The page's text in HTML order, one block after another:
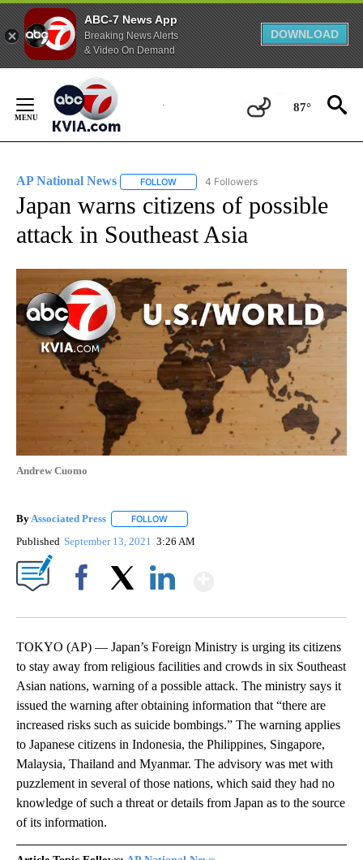
ABC-7 News App
Breaking News Alerts
& Video On Demand
DOWNLOAD
Content
87°
AP National News FOLLOW FOLLOW "AP NATIONAL NEWS" TO
4 Followers
Japan warns citizens of possible
attack in Southeast Asia
Andrew Cuomo
By Associated Press FOLLOW
Published September 13, 2021 3:26 AM
TOKYO (AP) — Japan’s Foreign Ministry is urging its citizens
to stay away from religious facilities and crowds in six Southeast
Asian nations, warning of a possible attack. The ministry says it
issued the warning after obtaining information that “there are
increased risks such as suicide bombings.” The warning applies
to Japanese citizens in Indonesia, the Philippines, Singapore,
Malaysia, Thailand and Myanmar. The advisory was met with
puzzlement in several of those nations, which said they had no
knowledge of such a threat or details from Japan as to the source
of its information.